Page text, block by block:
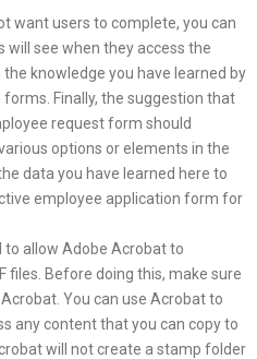
want users to complete, you can
will see when they access the
knowledge you have learned by
Finally, the suggestion that
request form should
options or elements in the
data you have learned here to
employee application form for
allow Adobe Acrobat to
files. Before doing this, make sure
You can use Acrobat to
any content that you can copy to
will not create a stamp folder